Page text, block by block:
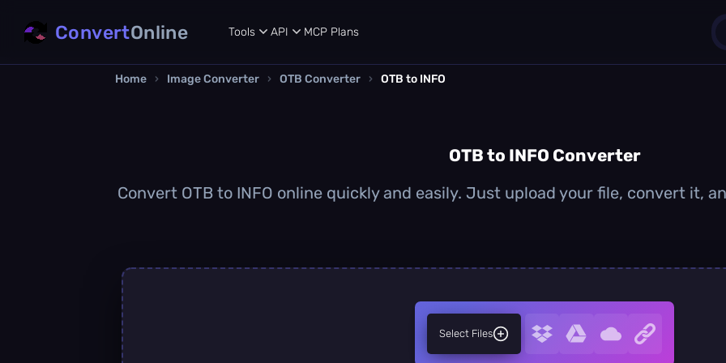
ConvertOnline Tools API MCP Plans
Home › Image Converter › OTB Converter › OTB to INFO
OTB to INFO Converter
Convert OTB to INFO online quickly and easily. Just upload your file, convert it,
Select Files